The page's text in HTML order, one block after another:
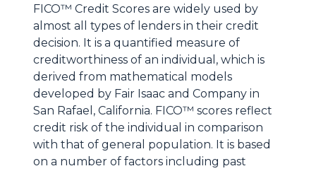
FICO™ Credit Scores are widely used by
almost all types of lenders in their credit
decision. It is a quantified measure of
creditworthiness of an individual, which is
derived from mathematical models
developed by Fair Isaac and Company in
San Rafael, California. FICO™ scores reflect
credit risk of the individual in comparison
with that of general population. It is based
on a number of factors including past